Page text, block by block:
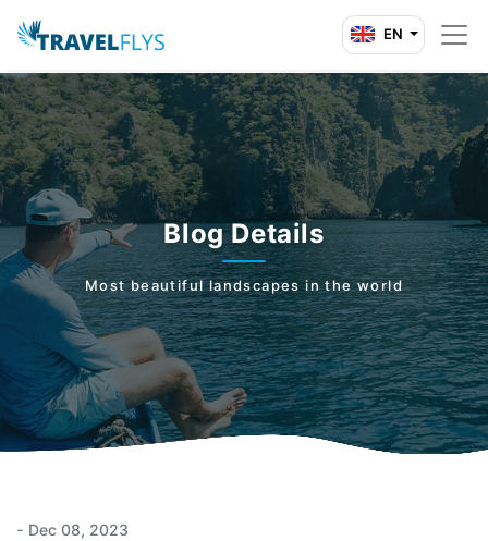
EN
Blog Details
Most beautiful landscapes in the world
- Dec 08, 2023